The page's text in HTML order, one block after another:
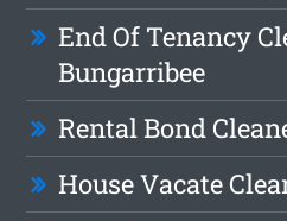
End Of Tenancy
Bungarribee
Rental Bond
House Vacate